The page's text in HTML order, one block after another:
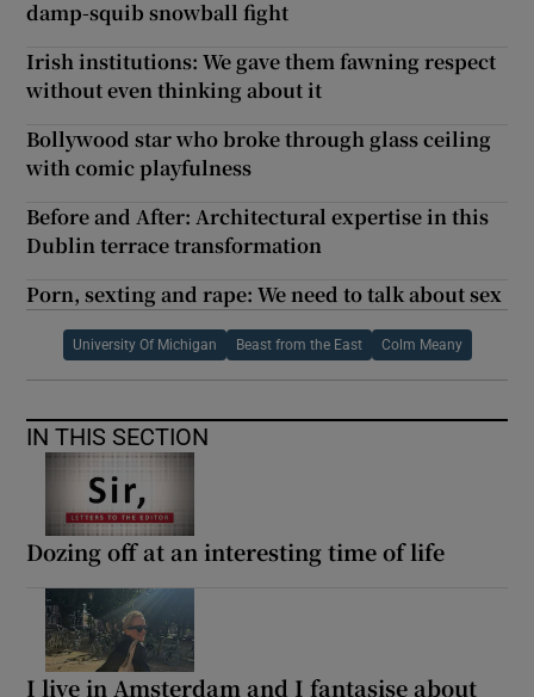
damp-squib snowball fight
Irish institutions: We gave them fawning respect
without even thinking about it
Bollywood star who broke through glass ceiling
with comic playfulness
Before and After: Architectural expertise in this
Dublin terrace transformation
Porn, sexting and rape: We need to talk about sex
University Of Michigan Beast from the East Colm Meany
IN THIS SECTION
Dozing off at an interesting time of life
I live in Amsterdam and I fantasise about